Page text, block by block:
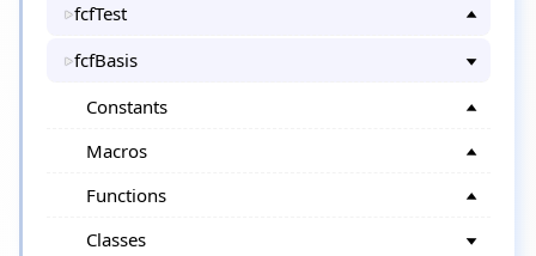
fcfTest
fcfBasis
Constants
Macros
Functions
Classes